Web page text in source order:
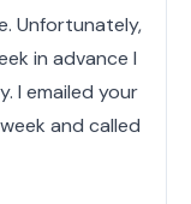
Unfortunately,
in advance I
I emailed your
and called